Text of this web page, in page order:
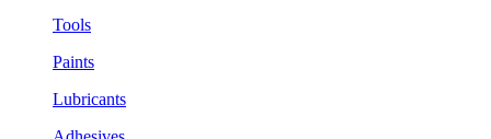
Tools
Paints
Lubricants